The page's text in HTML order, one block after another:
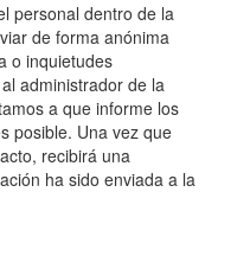
personal dentro de la
de forma anónima
o inquietudes
administrador de la
a que informe los
posible. Una vez que
recibirá una
ha sido enviada a la